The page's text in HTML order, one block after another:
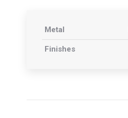
Metal
Finishes